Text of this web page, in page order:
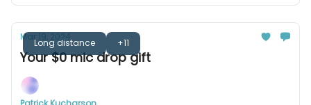
Long distance +11
Mar 19, 2024
Your $0 mic drop gift